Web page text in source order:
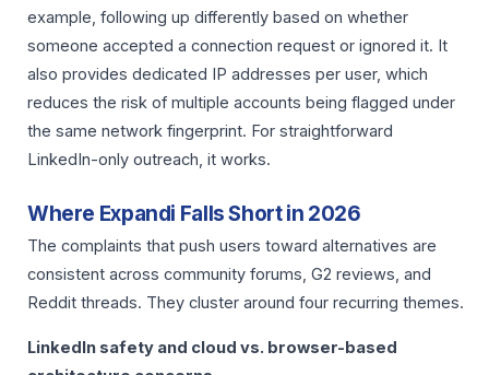
example, following up differently based on whether
someone accepted a connection request or ignored it. It
also provides dedicated IP addresses per user, which
reduces the risk of multiple accounts being flagged under
the same network fingerprint. For straightforward
LinkedIn-only outreach, it works.
Where Expandi Falls Short in 2026
The complaints that push users toward alternatives are
consistent across community forums, G2 reviews, and
Reddit threads. They cluster around four recurring themes.
LinkedIn safety and cloud vs. browser-based